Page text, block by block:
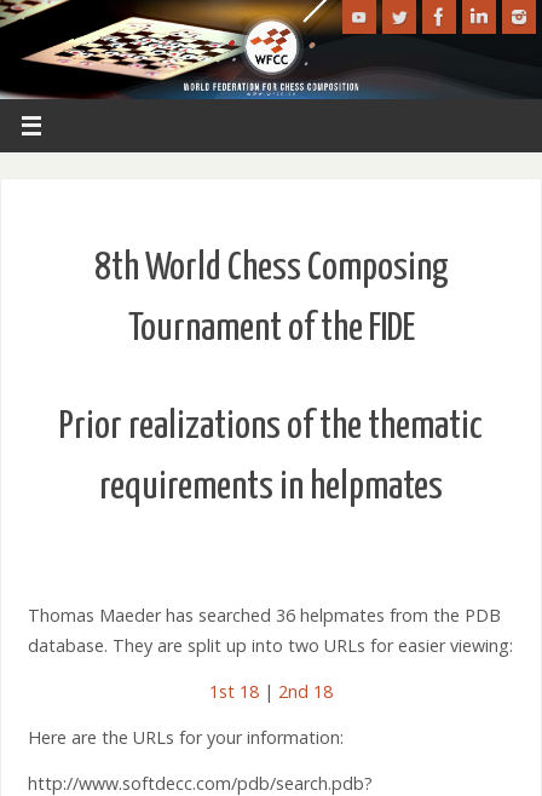
8th World Chess Composing
Tournament of the FIDE
Prior realizations of the thematic
requirements in helpmates
Thomas Maeder has searched 36 helpmates from the PDB
database. They are split up into two URLs for easier viewing:
1st 18 | 2nd 18
Here are the URLs for your information:
http://www.softdecc.com/pdb/search.pdb?